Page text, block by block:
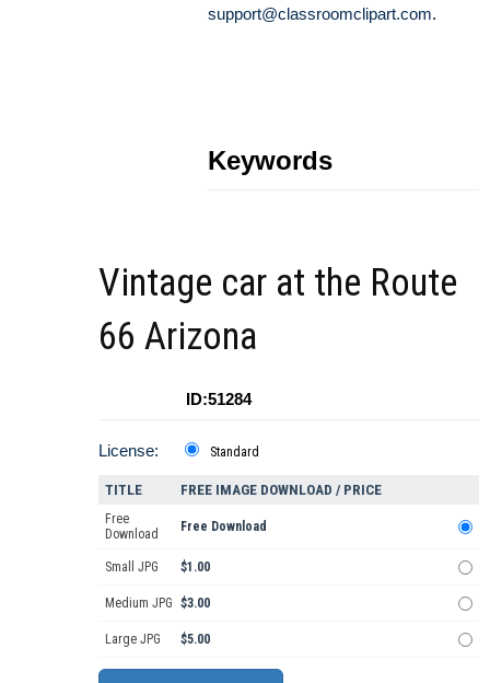
support@classroomclipart.com.
Keywords
Vintage car at the Route
66 Arizona
ID:51284
License: Standard
TITLE FREE IMAGE DOWNLOAD / PRICE
Free
Download
Free Download
Small JPG $1.00
Medium JPG $3.00
Large JPG $5.00